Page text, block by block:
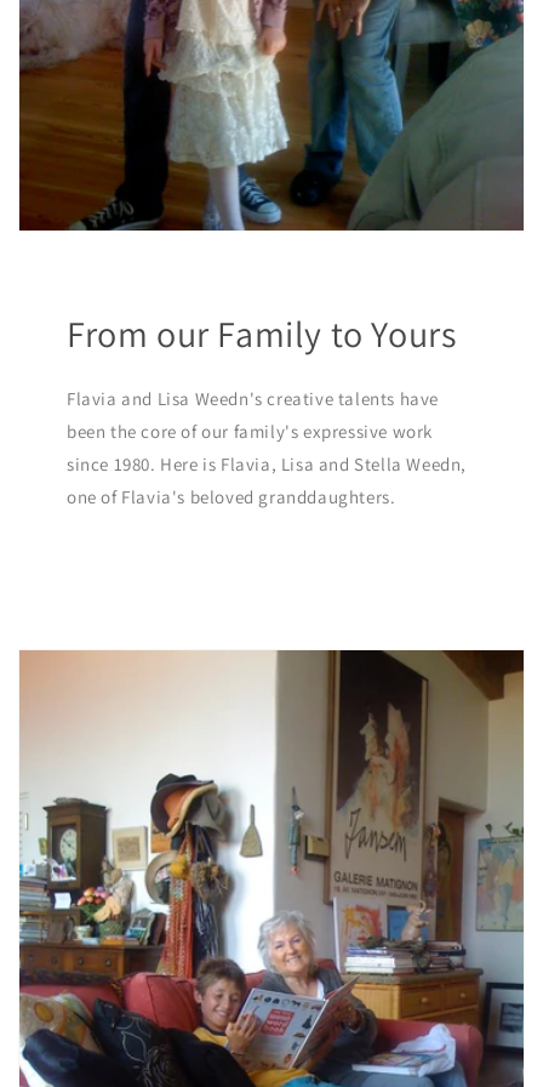
From our Family to Yours
Flavia and Lisa Weedn's creative talents have
been the core of our family's expressive work
since 1980. Here is Flavia, Lisa and Stella Weedn,
one of Flavia's beloved granddaughters.